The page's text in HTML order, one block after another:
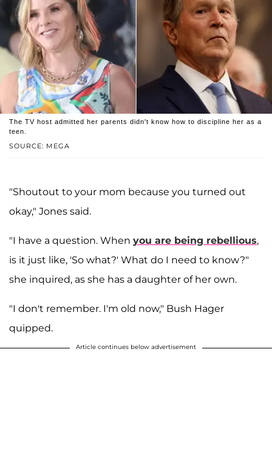
SOURCE: MEGA
The TV host admitted her parents didn't know how to discipline her as a
teen.
"Shoutout to your mom because you turned out
okay," Jones said.
"I have a question. When you are being rebellious,
is it just like, 'So what?' What do I need to know?"
she inquired, as she has a daughter of her own.
"I don't remember. I'm old now," Bush Hager
quipped.
Article continues below advertisement